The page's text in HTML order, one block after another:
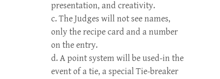
presentation, and creativity.
c. The Judges will not see names,
only the recipe card and a number
on the entry.
d. A point system will be used-in the
event of a tie, a special Tie-breaker